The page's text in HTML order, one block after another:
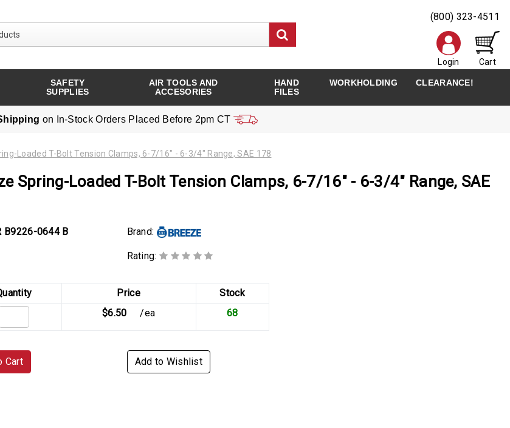
(800) 323-4511
Login Cart
SAFETY
SUPPLIES
AIR TOOLS AND
ACCESORIES
HAND
FILES
WORKHOLDING CLEARANCE!
on In-Stock Orders Placed Before 2pm CT
Loaded T-Bolt Tension Clamps, 6-7/16" - 6-3/4" Range, SAE 178
Spring-Loaded T-Bolt Tension Clamps, 6-7/16" - 6-3/4" Range, SAE
B9226-0644 B Brand:
Rating:
Price
Stock
$6.50
/ea 68
Cart Add to Wishlist